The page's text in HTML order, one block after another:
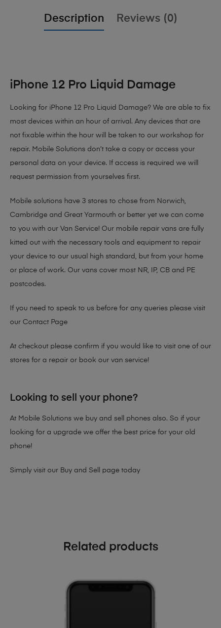
Description Reviews (0)
iPhone 12 Pro Liquid Damage
Looking for iPhone 12 Pro Liquid Damage? We are able to fix
most devices within an hour of arrival. Any devices that are
not fixable within the hour will be taken to our workshop for
repair. Mobile Solutions don’t take a copy or access your
personal data on your device. If access is required we will
request permission from yourselves first.
Mobile solutions have 3 stores to chose from Norwich,
Cambridge and Great Yarmouth or better yet we can come
to you with our Van Service! Our mobile repair vans are fully
kitted out with the necessary tools and equipment to repair
your device to our usual high standard, but from your home
or place of work. Our vans cover most NR, IP, CB and PE
postcodes.
If you need to speak to us before for any queries please visit
our Contact Page
At checkout please confirm if you would like to visit one of our
stores for a repair or book our van service!
Looking to sell your phone?
At Mobile Solutions we buy and sell phones also. So if your
looking for a upgrade we offer the best price for your old
phone!
Simply visit our Buy and Sell page today
Related products